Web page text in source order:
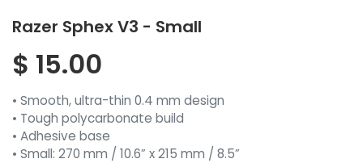
Razer Sphex V3 - Small
$ 15.00
• Smooth, ultra-thin 0.4 mm design
• Tough polycarbonate build
• Adhesive base
• Small: 270 mm / 10.6” x 215 mm / 8.5”